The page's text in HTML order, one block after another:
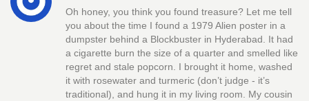
Oh honey, you think you found treasure? Let me tell
you about the time I found a 1979 Alien poster in a
dumpster behind a Blockbuster in Hyderabad. It had
a cigarette burn the size of a quarter and smelled like
regret and stale popcorn. I brought it home, washed
it with rosewater and turmeric (don’t judge - it’s
traditional), and hung it in my living room. My cousin